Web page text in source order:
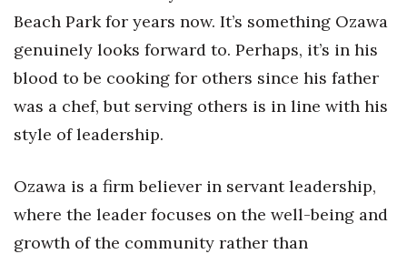
Kamehameha Schools
Law
Leadership
Marketing
Beach Park for years now. It’s something Ozawa
genuinely looks forward to. Perhaps, it’s in his
blood to be cooking for others since his father
was a chef, but serving others is in line with his
style of leadership.
Ozawa is a firm believer in servant leadership,
where the leader focuses on the well-being and
growth of the community rather than